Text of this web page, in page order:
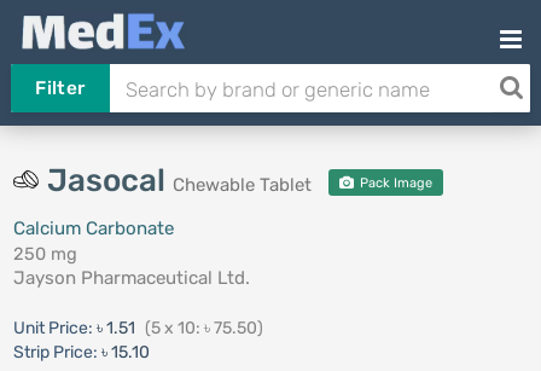
Filter
Jasocal Chewable Tablet Pack Image
Calcium Carbonate
250 mg
Jayson Pharmaceutical Ltd.
Unit Price: ৳ 1.51 (5 x 10: ৳ 75.50)
Strip Price: ৳ 15.10